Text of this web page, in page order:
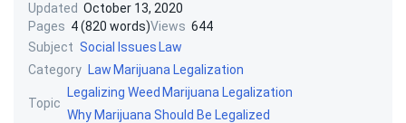
Updated October 13, 2020
Pages 4 (820 words)Views 644
Subject Social Issues Law
Category Law Marijuana Legalization
Topic
Legalizing Weed Marijuana Legalization
Why Marijuana Should Be Legalized